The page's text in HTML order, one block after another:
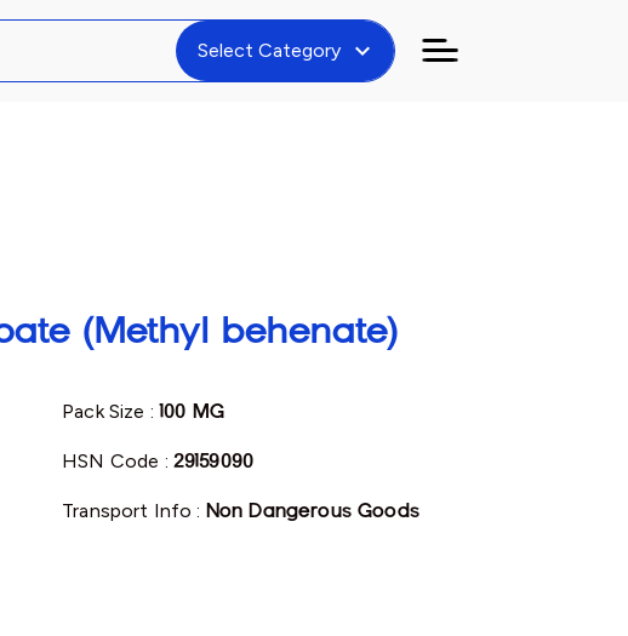
Select Category expand_more
(Methyl behenate)
Pack Size : 100 MG
HSN Code : 29159090
Transport Info : Non Dangerous Goods